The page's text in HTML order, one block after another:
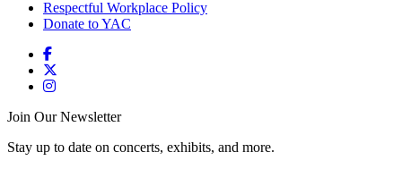
Respectful Workplace Policy
Donate to YAC
Join Our Newsletter
Stay up to date on concerts, exhibits, and more.